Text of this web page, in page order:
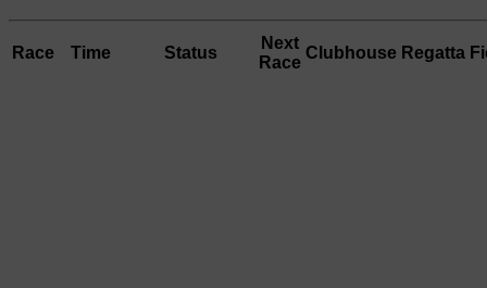
Race Time Status
Next
Race
Clubhouse Regatta